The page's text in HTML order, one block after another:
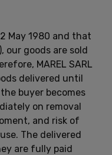
May 1980 and that
), our goods are sold
MAREL SARL
delivered until
the buyer becomes
on removal
and risk of
. The delivered
are fully paid